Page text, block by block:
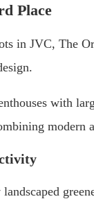
Place
in JVC, The
with
modern